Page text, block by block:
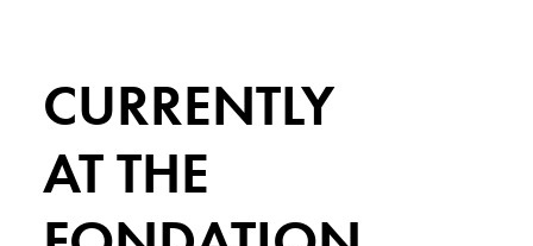
CURRENTLY
AT THE